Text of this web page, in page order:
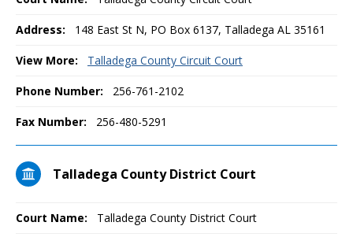
Address: 148 East St N, PO Box 6137, Talladega AL 35161
View More: Talladega County Circuit Court
Phone Number: 256-761-2102
Fax Number: 256-480-5291
Talladega County District Court
Court Name: Talladega County District Court